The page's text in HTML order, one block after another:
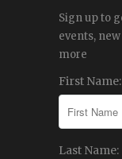
Sign up to
events,
more
First Name:
Last Name: